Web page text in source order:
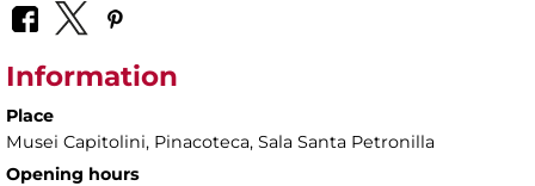
Information
Place
Musei Capitolini, Pinacoteca, Sala Santa Petronilla
Opening hours